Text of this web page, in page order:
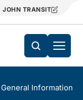
JOHN TRANSIT
General Information